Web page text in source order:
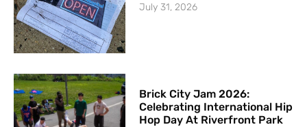
July 31, 2026
Brick City Jam 2026:
Celebrating International Hip
Hop Day At Riverfront Park